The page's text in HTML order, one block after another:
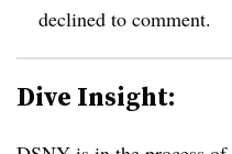
declined to comment.
Dive Insight: